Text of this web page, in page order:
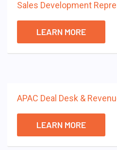
Sales Development
LEARN MORE
APAC Deal Desk &
LEARN MORE